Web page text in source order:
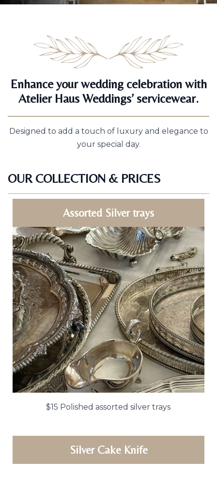
Enhance your wedding celebration with
Atelier Haus Weddings’ servicewear.
Designed to add a touch of luxury and elegance to
your special day.
OUR COLLECTION & PRICES
Assorted Silver trays
$15 Polished assorted silver trays
Silver Cake Knife